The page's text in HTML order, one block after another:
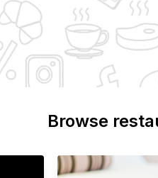
Browse